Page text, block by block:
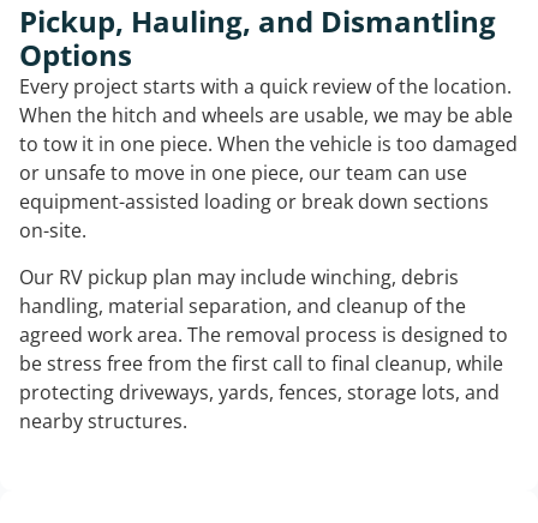
Pickup, Hauling, and Dismantling
Options
Every project starts with a quick review of the location.
When the hitch and wheels are usable, we may be able
to tow it in one piece. When the vehicle is too damaged
or unsafe to move in one piece, our team can use
equipment-assisted loading or break down sections
on-site.
Our RV pickup plan may include winching, debris
handling, material separation, and cleanup of the
agreed work area. The removal process is designed to
be stress free from the first call to final cleanup, while
protecting driveways, yards, fences, storage lots, and
nearby structures.